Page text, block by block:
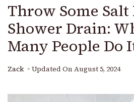
Throw Some
Shower Drain:
Many People Do
Zack Updated On August 5, 2024